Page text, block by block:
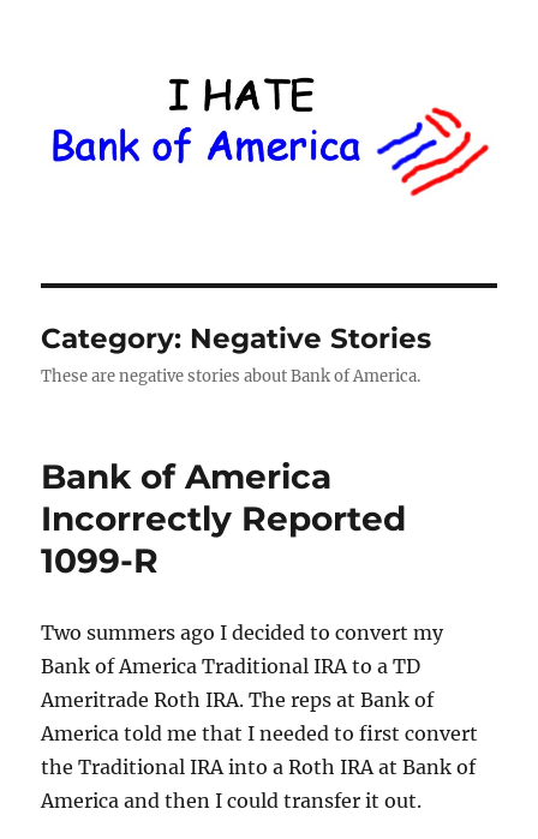
Category: Negative Stories
These are negative stories about Bank of America.
Bank of America
Incorrectly Reported
1099-R
Two summers ago I decided to convert my
Bank of America Traditional IRA to a TD
Ameritrade Roth IRA. The reps at Bank of
America told me that I needed to first convert
the Traditional IRA into a Roth IRA at Bank of
America and then I could transfer it out.